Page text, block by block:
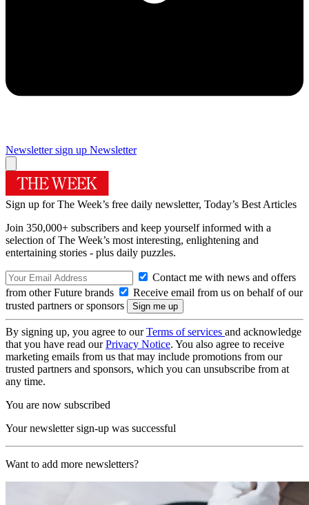
Newsletter sign up Newsletter
Sign up for The Week’s free daily newsletter, Today’s Best Articles
Join 350,000+ subscribers and keep yourself informed with a
selection of The Week’s most interesting, enlightening and
entertaining stories - plus daily puzzles.
Contact me with news and offers
from other Future brands
Receive email from us on behalf of our
trusted partners or sponsors
By signing up, you agree to ourTerms of services and acknowledge
that you have read ourPrivacy Notice. You also agree to receive
marketing emails from us that may include promotions from our
trusted partners and sponsors, which you can unsubscribe from at
any time.
You are now subscribed
Your newsletter sign-up was successful
Want to add more newsletters?